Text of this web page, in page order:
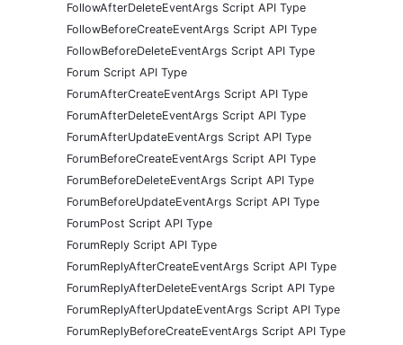
FollowAfterDeleteEventArgs Script API Type
FollowBeforeCreateEventArgs Script API Type
FollowBeforeDeleteEventArgs Script API Type
Forum Script API Type
ForumAfterCreateEventArgs Script API Type
ForumAfterDeleteEventArgs Script API Type
ForumAfterUpdateEventArgs Script API Type
ForumBeforeCreateEventArgs Script API Type
ForumBeforeDeleteEventArgs Script API Type
ForumBeforeUpdateEventArgs Script API Type
ForumPost Script API Type
ForumReply Script API Type
ForumReplyAfterCreateEventArgs Script API Type
ForumReplyAfterDeleteEventArgs Script API Type
ForumReplyAfterUpdateEventArgs Script API Type
ForumReplyBeforeCreateEventArgs Script API Type